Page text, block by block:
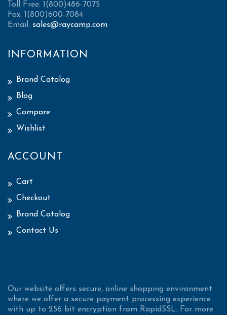
Toll Free: 1(800)486-7075
Fax: 1(800)600-7084
Email: sales@raycamp.com
INFORMATION
Brand Catalog
Blog
Compare
Wishlist
ACCOUNT
Cart
Checkout
Brand Catalog
Contact Us
Our website offers secure, online shopping environment
where we offer a secure payment processing experience
with up to 256 bit encryption from RapidSSL. For more